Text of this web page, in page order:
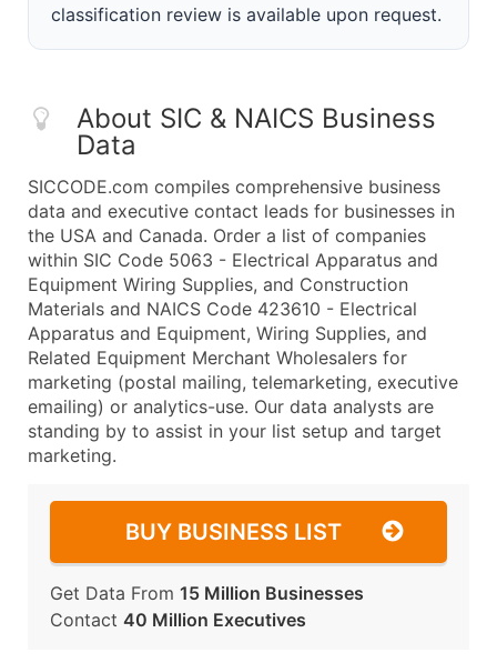
classification review is available upon request.
About SIC & NAICS Business
Data
SICCODE.com compiles comprehensive business
data and executive contact leads for businesses in
the USA and Canada. Order a list of companies
within SIC Code 5063 - Electrical Apparatus and
Equipment Wiring Supplies, and Construction
Materials and NAICS Code 423610 - Electrical
Apparatus and Equipment, Wiring Supplies, and
Related Equipment Merchant Wholesalers for
marketing (postal mailing, telemarketing, executive
emailing) or analytics-use. Our data analysts are
standing by to assist in your list setup and target
marketing.
BUY BUSINESS LIST
Get Data From 15 Million Businesses
Contact 40 Million Executives